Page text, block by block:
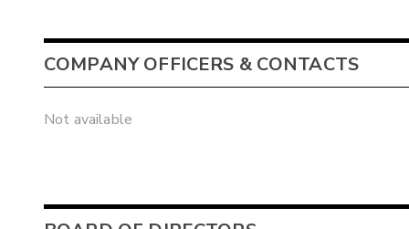
COMPANY OFFICERS & CONTACTS
Not available